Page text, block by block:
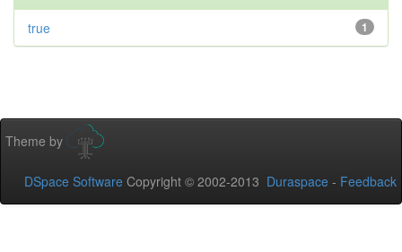
1
true
Theme by
DSpace Software Copyright © 2002-2013 Duraspace - Feedback